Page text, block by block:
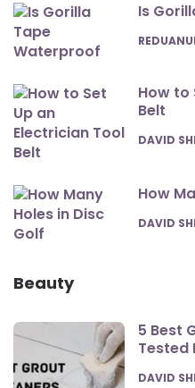
Is
POSTED
How to
Belt
POSTED
DAVID
How
POSTED
DAVID
Beauty
5 Best
Tested
POSTED
DAVID